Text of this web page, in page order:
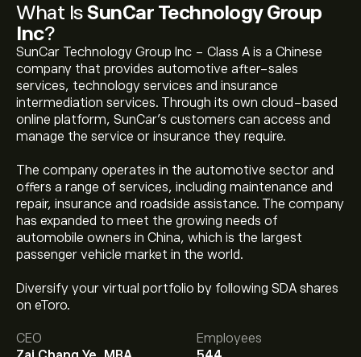
What IsSunCar Technology Group
Inc?
SunCar Technology Group Inc - Class A is a Chinese
company that provides automotive after-sales
services, technology services and insurance
intermediation services. Through its own cloud-based
online platform, SunCar’s customers can access and
manage the service or insurance they require.
The company operates in the automotive sector and
offers a range of services, including maintenance and
repair, insurance and roadside assistance. The company
has expanded to meet the growing needs of
automobile owners in China, which is the largest
passenger vehicle market in the world.
Diversify your virtual portfolio by following SDA shares
on eToro.
CEO
Employees
The current price of SDA is ‎$‎0.7894.